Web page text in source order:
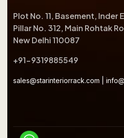
Plot No. 11, Basement, Inder
Pillar No. 312, Main Rohtak
New Delhi 110087
+91-9319885549
sales@starinteriorrack.com